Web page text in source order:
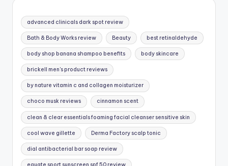
advanced clinicals dark spot review
Bath & Body Works review Beauty best retinaldehyde
body shop banana shampoo benefits body skincare
brickell men's product reviews
by nature vitamin c and collagen moisturizer
choco musk reviews cinnamon scent
clean & clear essentials foaming facial cleanser sensitive skin
cool wave gillette Derma Factory scalp tonic
dial antibacterial bar soap review